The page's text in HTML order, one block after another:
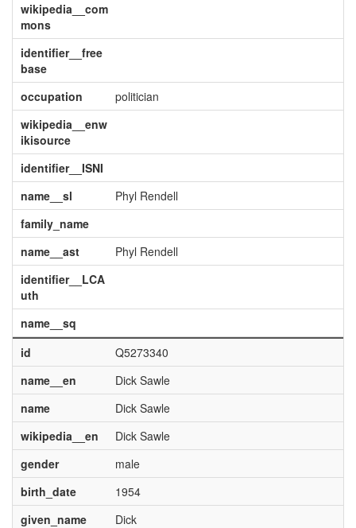
wikipedia__com
mons
identifier__free
base
occupation
politician
wikipedia__enw
ikisource
identifier__ISNI
name__sl
Phyl Rendell
family_name
name__ast
Phyl Rendell
identifier__LCA
uth
name__sq
id
Q5273340
name__en
Dick Sawle
name
Dick Sawle
wikipedia__en
Dick Sawle
gender
male
birth_date
1954
given_name
Dick